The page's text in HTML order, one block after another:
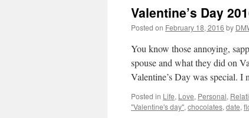
Valentine’s Day
Posted on February 18, 2016 by
You know those annoying,
spouse and what they did on
Valentine’s Day was special. I
Posted in Life, Love, Personal,
"Valentine's day", chocolates, date,